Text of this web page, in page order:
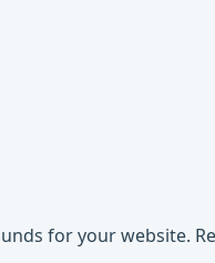
for your website.